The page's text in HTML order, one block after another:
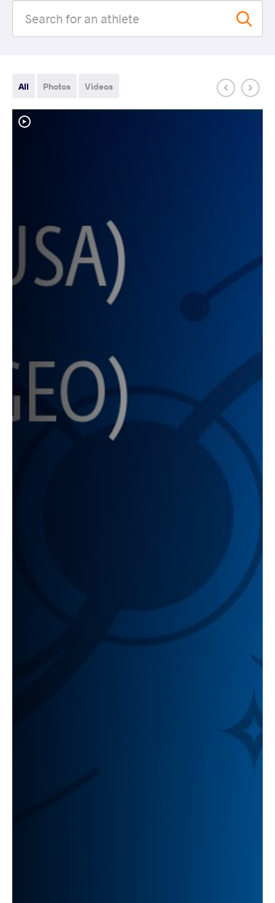
All Photos Videos